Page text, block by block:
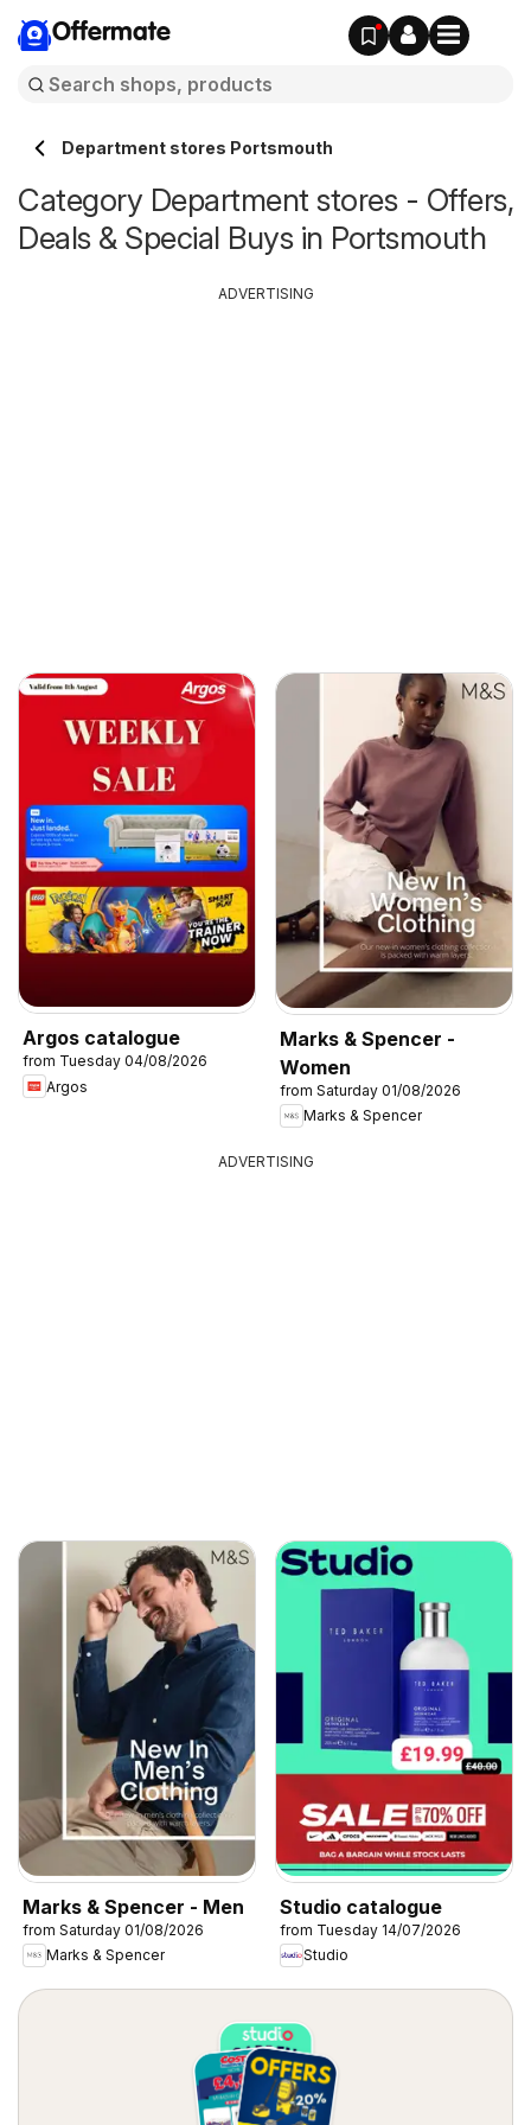
Offermate
Department stores Portsmouth
Category Department stores - Offers,
Deals & Special Buys in Portsmouth
Argos catalogue
from Tuesday 04/08/2026
Argos
Marks & Spencer -
Women
from Saturday 01/08/2026
Marks & Spencer
ADVERTISING
ADVERTISING
Marks & Spencer - Men
from Saturday 01/08/2026
Marks & Spencer
Studio catalogue
from Tuesday 14/07/2026
Studio